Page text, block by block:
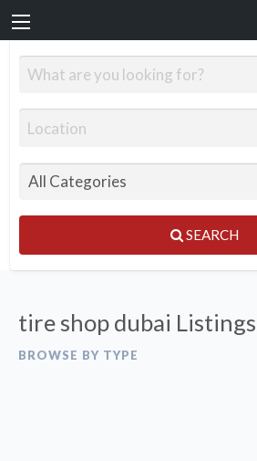
SEARCH
tire shop dubai Listings
BROWSE BY TYPE